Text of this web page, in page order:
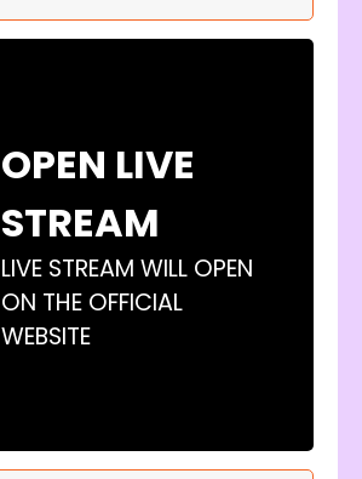
OPEN LIVE
STREAM
LIVE STREAM WILL OPEN
ON THE OFFICIAL
WEBSITE